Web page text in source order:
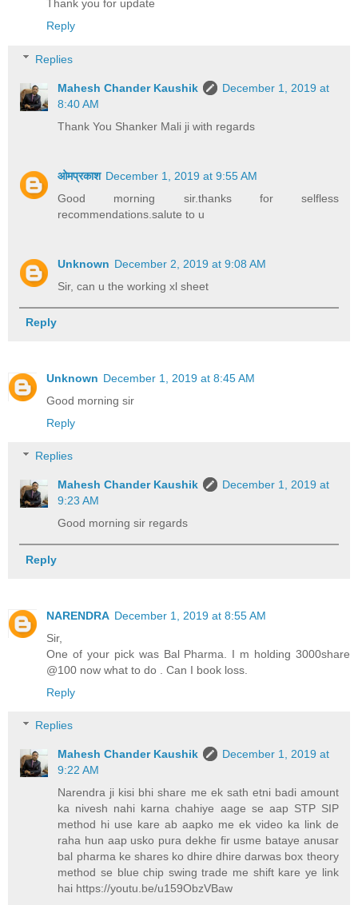
Thank you for update
Reply
Replies
Mahesh Chander Kaushik
December 1, 2019 at
8:40 AM
Thank You Shanker Mali ji with regards
ओमप्रकाश December 1, 2019 at 9:55 AM
Good morning sir.thanks for selfless
recommendations.salute to u
Unknown December 2, 2019 at 9:08 AM
Sir, can u the working xl sheet
Reply
Unknown December 1, 2019 at 8:45 AM
Good morning sir
Reply
Replies
Mahesh Chander Kaushik
December 1, 2019 at
9:23 AM
Good morning sir regards
Reply
NARENDRA December 1, 2019 at 8:55 AM
Sir,
One of your pick was Bal Pharma. I m holding 3000share
@100 now what to do . Can I book loss.
Reply
Replies
Mahesh Chander Kaushik
December 1, 2019 at
9:22 AM
Narendra ji kisi bhi share me ek sath etni badi amount
ka nivesh nahi karna chahiye aage se aap STP SIP
method hi use kare ab aapko me ek video ka link de
raha hun aap usko pura dekhe fir usme bataye anusar
bal pharma ke shares ko dhire dhire darwas box theory
method se blue chip swing trade me shift kare ye link
hai https://youtu.be/u159ObzVBaw